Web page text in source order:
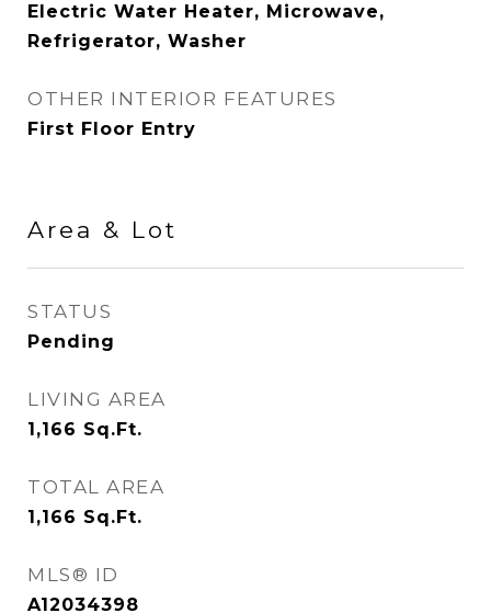
Electric Water Heater, Microwave,
Refrigerator, Washer
OTHER INTERIOR FEATURES
First Floor Entry
Area & Lot
STATUS
Pending
LIVING AREA
1,166 Sq.Ft.
TOTAL AREA
1,166 Sq.Ft.
MLS® ID
A12034398